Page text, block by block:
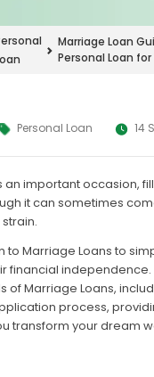
Marriage Loan
Personal Loan
Personal Loan 14
an important occasion,
it can sometimes
to Marriage Loans to
financial independence.
of Marriage Loans,
process,
transform your dream